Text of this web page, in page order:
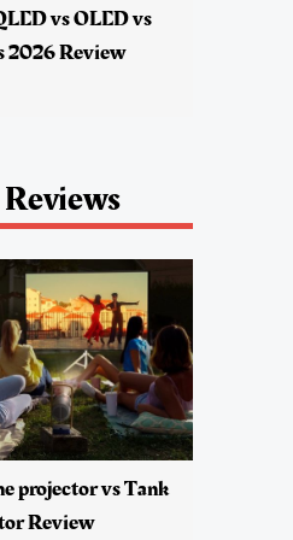
vs OLED vs
2026 Review
projector vs Tank
Review